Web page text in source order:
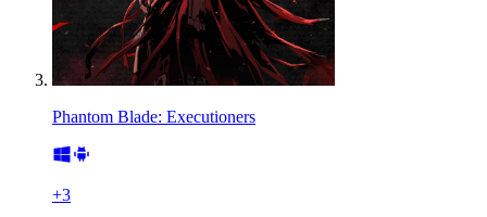
Phantom Blade: Executioners
+3